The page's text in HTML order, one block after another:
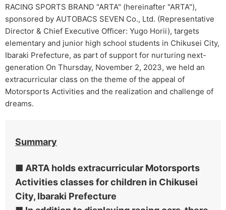
RACING SPORTS BRAND "ARTA" (hereinafter "ARTA"),
sponsored by AUTOBACS SEVEN Co., Ltd. (Representative
Director & Chief Executive Officer: Yugo Horii), targets
elementary and junior high school students in Chikusei City,
Ibaraki Prefecture, as part of support for nurturing next-
generation On Thursday, November 2, 2023, we held an
extracurricular class on the theme of the appeal of
Motorsports Activities and the realization and challenge of
dreams.
Summary
■ ARTA holds extracurricular Motorsports
Activities classes for children in Chikusei
City, Ibaraki Prefecture